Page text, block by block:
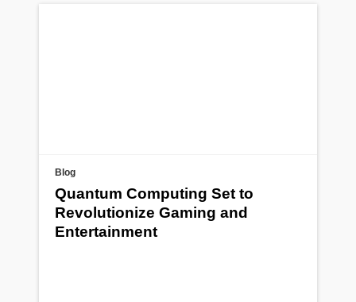
Blog
Quantum Computing Set to
Revolutionize Gaming and
Entertainment